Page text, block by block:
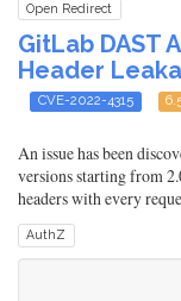
Open Redirect
GitLab DAST
Header
CVE-2022-4315
An issue has been
versions starting from
headers with every
AuthZ